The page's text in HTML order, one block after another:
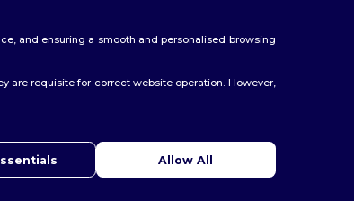
and ensuring a smooth and personalised browsing
are requisite for correct website operation. However,
Allow All
questions or concerns, you can contact us at any
is here to help.